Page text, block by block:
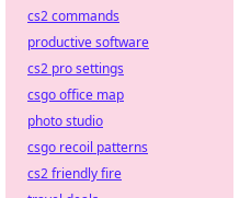
cs2 commands
productive software
cs2 pro settings
csgo office map
photo studio
csgo recoil patterns
cs2 friendly fire